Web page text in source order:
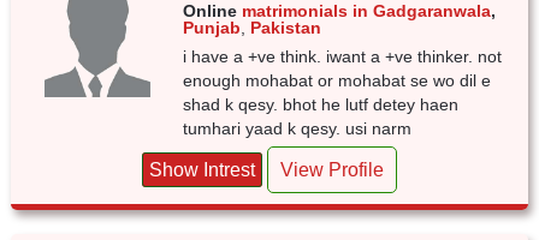
Online matrimonials in Gadgaranwala,
Punjab
Pakistan
i have a +ve think. iwant a +ve thinker. not
enough mohabat or mohabat se wo dil e
shad k qesy. bhot he lutf detey haen
tumhari yaad k qesy. usi narm
Show Intrest View Profile